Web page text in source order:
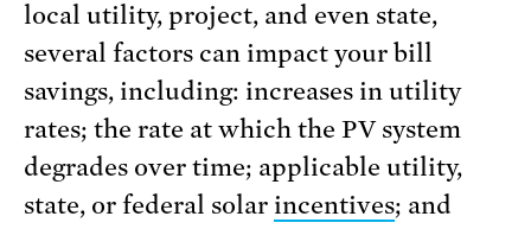
local utility, project, and even state,
several factors can impact your bill
savings, including: increases in utility
rates; the rate at which the PV system
degrades over time; applicable utility,
state, or federal solar incentives; and